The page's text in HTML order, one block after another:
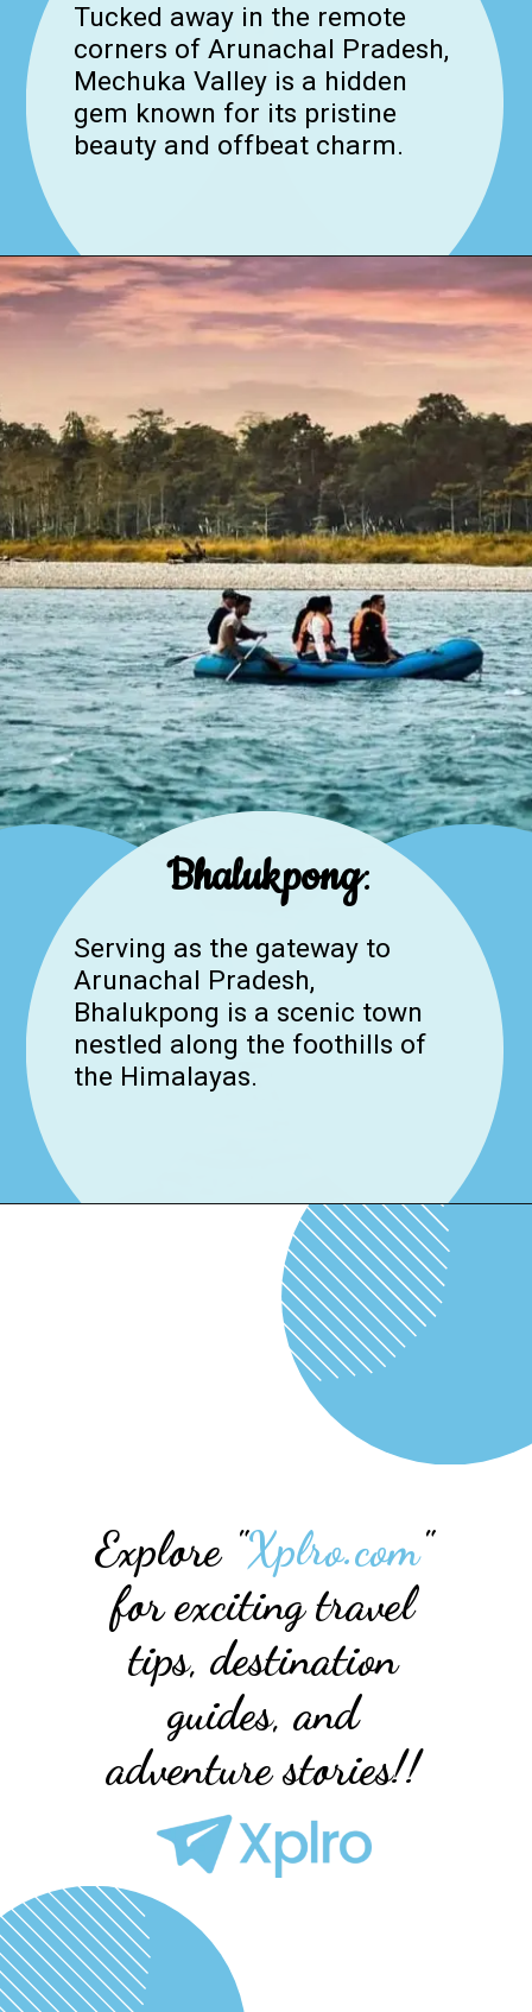
Tucked away in the remote
corners of Arunachal Pradesh,
Mechuka Valley is a hidden
gem known for its pristine
beauty and offbeat charm.
Bhalukpong:
Serving as the gateway to
Arunachal Pradesh,
Bhalukpong is a scenic town
nestled along the foothills of
the Himalayas.
Explore "Xplro.com"
for exciting travel
tips, destination
guides, and
adventure stories!!